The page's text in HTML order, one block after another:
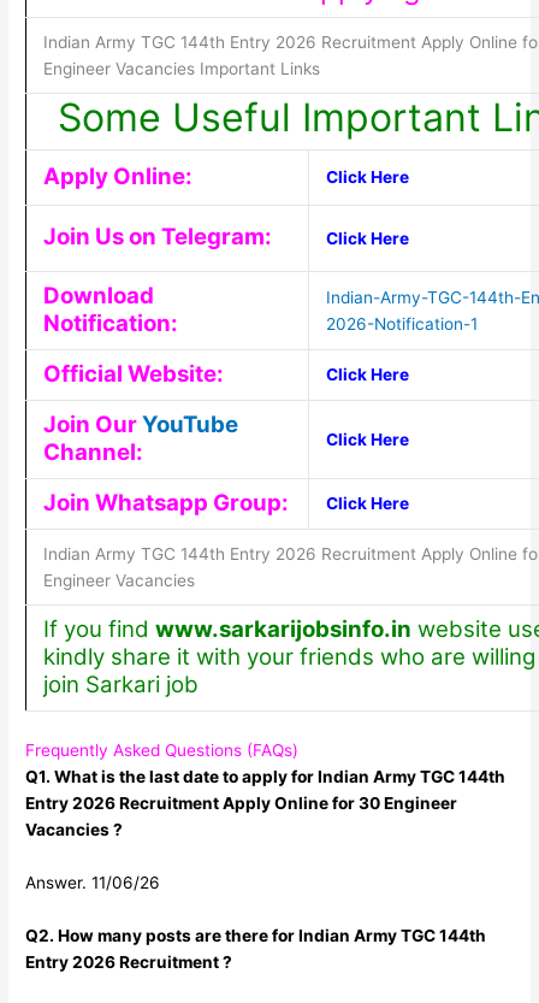
Indian Army TGC 144th Entry 2026 Recruitment Apply Online
Engineer Vacancies Important Links
Some Useful Important
Apply Online: Click Here
Join Us on Telegram: Click Here
Download
Notification:
Indian-Army-TGC-144th-
2026-Notification-1
Official Website: Click Here
Join OurYouTube
Channel:
Click Here
Join Whatsapp Group: Click Here
Indian Army TGC 144th Entry 2026 Recruitment Apply Online
Engineer Vacancies
If you find www.sarkarijobsinfo.in website
kindly share it with your friends who are
join Sarkari job
Frequently Asked Questions (FAQs)
Q1. What is the last date to apply for Indian Army TGC 144th
Entry 2026 Recruitment Apply Online for 30 Engineer
Vacancies ?
Answer. 11/06/26
Q2. How many posts are there for Indian Army TGC 144th
Entry 2026 Recruitment ?